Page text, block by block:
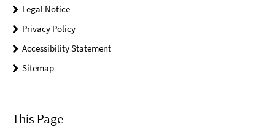
Legal Notice
Privacy Policy
Accessibility Statement
Sitemap
This Page